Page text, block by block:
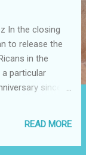
In the closing
to release the
in the
a particular
since
how far we
Congress for
READ MORE